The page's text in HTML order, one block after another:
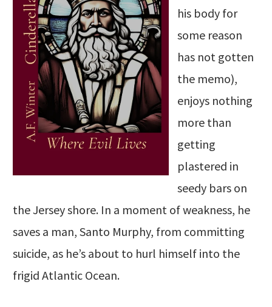
his body for
some reason
has not gotten
the memo),
enjoys nothing
more than
getting
plastered in
seedy bars on
the Jersey shore. In a moment of weakness, he
saves a man, Santo Murphy, from committing
suicide, as he’s about to hurl himself into the
frigid Atlantic Ocean.